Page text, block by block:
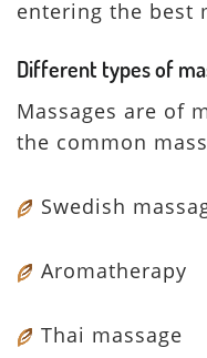
entering the best
Different types of
Massages are of
the common
Swedish
Aromatherapy
Thai massage